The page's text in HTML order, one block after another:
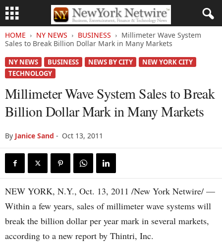
HOME NY NEWS BUSINESS
Millimeter Wave System
Sales to Break Billion Dollar Mark in Many Markets
NY NEWS BUSINESS NEWS BY CITY
NEW YORK CITY
TECHNOLOGY
Millimeter Wave System Sales to Break
Billion Dollar Mark in Many Markets
By Janice Sand - Oct 13, 2011
NEW YORK, N.Y., Oct. 13, 2011 /New York Netwire/ —
Within a few years, sales of millimeter wave systems will
break the billion dollar per year mark in several markets,
according to a new report by Thintri, Inc.